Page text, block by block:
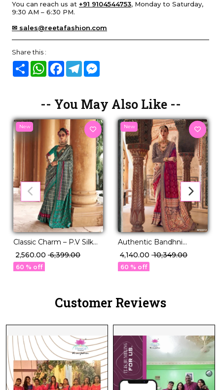
You can reach us at +91 9104544753, Monday to Saturday,
9:30 AM – 6:30 PM.
✉ sales@reetafashion.com
Share this :
Share WhatsAppFacebook
Telegram
-- You May Also Like --
New
Classic Charm – P.V Silk
Saree in Stunning Solid
Elegance!
₹ 2,560.00 ₹ 6,399.00
60 % off
New
Authentic Bandhni
Elegance in Premium PV
Silk!
₹ 4,140.00 ₹ 10,349.00
60 % off
Customer Reviews